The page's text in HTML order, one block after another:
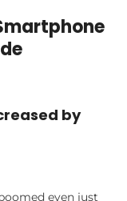
by
even just